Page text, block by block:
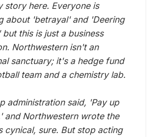
story here. Everyone is
about 'betrayal' and 'Deering
but this is just a business
Northwestern isn't an
sanctuary; it's a hedge fund
team and a chemistry lab.
administration said, 'Pay up
and Northwestern wrote the
cynical, sure. But stop acting